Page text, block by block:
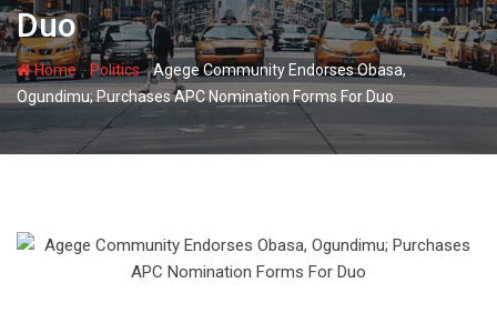
Duo
Home-Politics-Agege Community Endorses Obasa,
Ogundimu; Purchases APC Nomination Forms For Duo